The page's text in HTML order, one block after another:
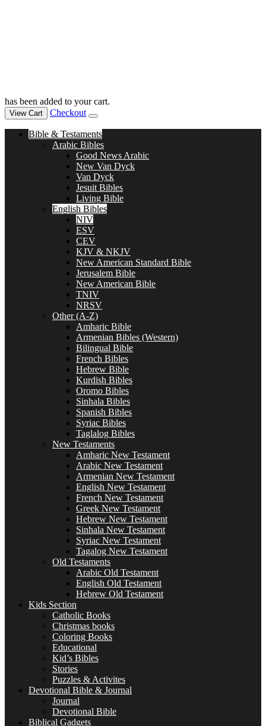
has been added to your cart.
View Cart Checkout
Bible & Testaments
Arabic Bibles
Good News Arabic
New Van Dyck
Van Dyck
Jesuit Bibles
Living Bible
English Bibles
NIV
ESV
CEV
KJV & NKJV
New American Standard Bible
Jerusalem Bible
New American Bible
TNIV
NRSV
Other (A-Z)
Amharic Bible
Armenian Bibles (Western)
Bilingual Bible
French Bibles
Hebrew Bible
Kurdish Bibles
Oromo Bibles
Sinhala Bibles
Spanish Bibles
Syriac Bibles
Taglalog Bibles
New Testaments
Amharic New Testament
Arabic New Testament
Armenian New Testament
English New Testament
French New Testament
Greek New Testament
Hebrew New Testament
Sinhala New Testament
Syriac New Testament
Tagalog New Testament
Old Testaments
Arabic Old Testament
English Old Testament
Hebrew Old Testament
Kids Section
Catholic Books
Christmas books
Coloring Books
Educational
Kid’s Bibles
Stories
Puzzles & Activites
Devotional Bible & Journal
Journal
Devotional Bible
Biblical Gadgets